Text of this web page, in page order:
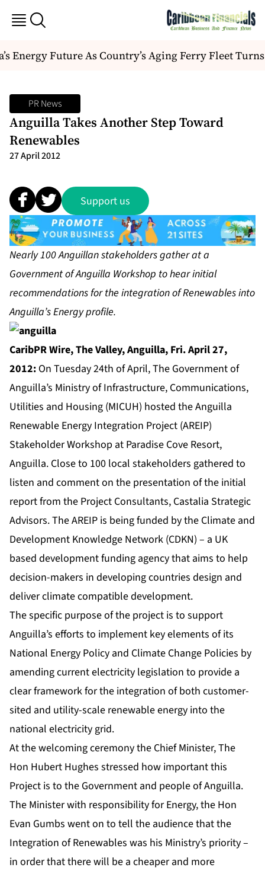
Energy Future As Country’s Aging Ferry Fleet Turns
PR News
Anguilla Takes Another Step Toward
Renewables
27 April 2012
Support us
Nearly 100 Anguillan stakeholders gather at a
Government of Anguilla Workshop to hear initial
recommendations for the integration of Renewables into
Anguilla’s Energy profile.
CaribPR Wire,The Valley, Anguilla, Fri. April 27,
2012: On Tuesday 24th of April, The Government of
Anguilla’s Ministry of Infrastructure, Communications,
Utilities and Housing (MICUH) hosted the Anguilla
Renewable Energy Integration Project (AREIP)
Stakeholder Workshop at Paradise Cove Resort,
Anguilla. Close to 100 local stakeholders gathered to
listen and comment on the presentation of the initial
report from the Project Consultants, Castalia Strategic
Advisors. The AREIP is being funded by the Climate and
Development Knowledge Network (CDKN) – a UK
based development funding agency that aims to help
decision-makers in developing countries design and
deliver climate compatible development.
The specific purpose of the project is to support
Anguilla’s efforts to implement key elements of its
National Energy Policy and Climate Change Policies by
amending current electricity legislation to provide a
clear framework for the integration of both customer-
sited and utility-scale renewable energy into the
national electricity grid.
At the welcoming ceremony the Chief Minister, The
Hon Hubert Hughes stressed how important this
Project is to the Government and people of Anguilla.
The Minister with responsibility for Energy, the Hon
Evan Gumbs went on to tell the audience that the
Integration of Renewables was his Ministry’s priority –
in order that there will be a cheaper and more